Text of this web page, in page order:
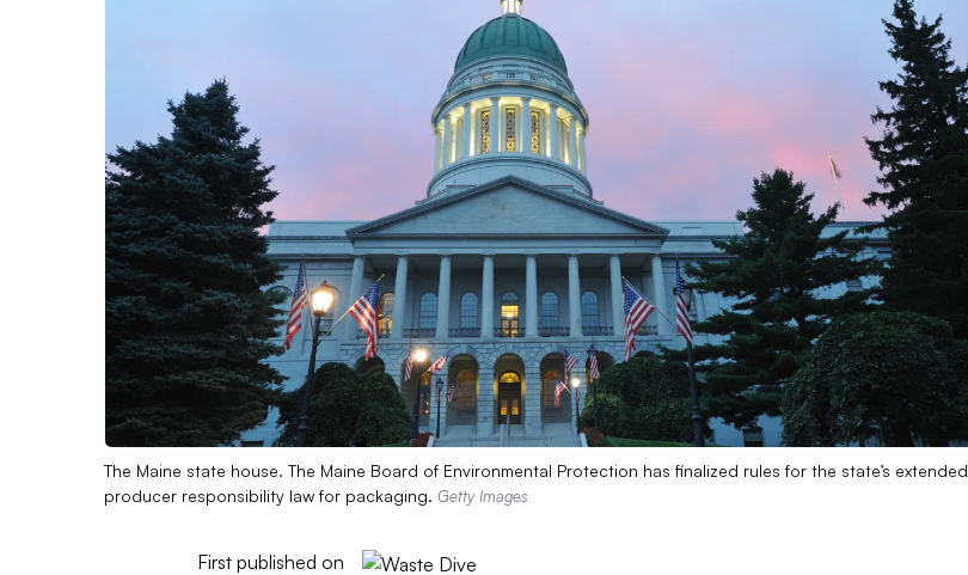
The Maine state house. The Maine Board of Environmental Protection has finalized rules for the state’s extended
producer responsibility law for packaging. Getty Images
First published on